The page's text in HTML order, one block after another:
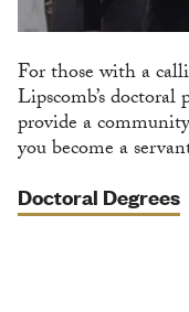
For those with a
Lipscomb’s
provide a
you become a
Doctoral Degrees